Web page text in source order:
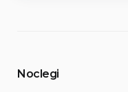
Noclegi